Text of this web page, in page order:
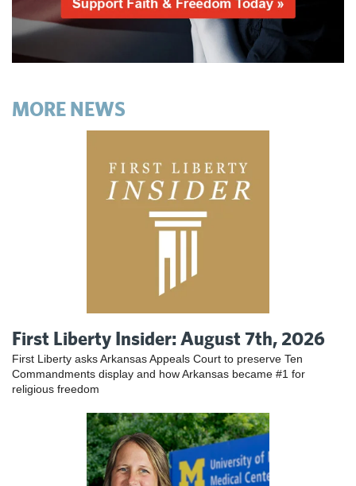
MORE NEWS
First Liberty Insider: August 7th, 2026
First Liberty asks Arkansas Appeals Court to preserve Ten
Commandments display and how Arkansas became #1 for
religious freedom